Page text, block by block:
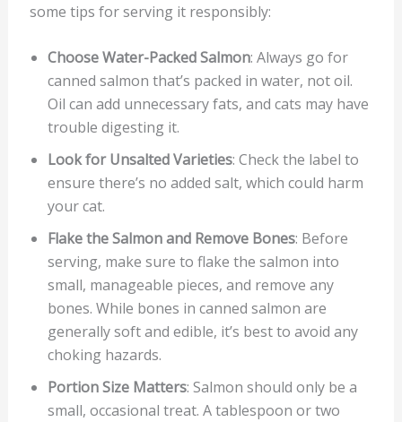
some tips for serving it responsibly:
Choose Water-Packed Salmon: Always go for
canned salmon that’s packed in water, not oil.
Oil can add unnecessary fats, and cats may have
trouble digesting it.
Look for Unsalted Varieties: Check the label to
ensure there’s no added salt, which could harm
your cat.
Flake the Salmon and Remove Bones: Before
serving, make sure to flake the salmon into
small, manageable pieces, and remove any
bones. While bones in canned salmon are
generally soft and edible, it’s best to avoid any
choking hazards.
Portion Size Matters: Salmon should only be a
small, occasional treat. A tablespoon or two